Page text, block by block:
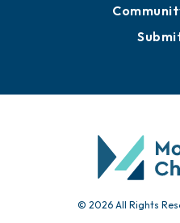
© 2026 All Rights